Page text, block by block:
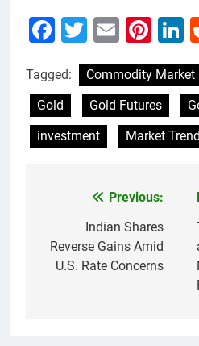
Facebook
Twitter
Email
Tagged: Commodity Market
Gold
Gold Futures
investment
Market
navigation
Previous:
Indian Shares
Reverse Gains Amid
U.S. Rate Concerns